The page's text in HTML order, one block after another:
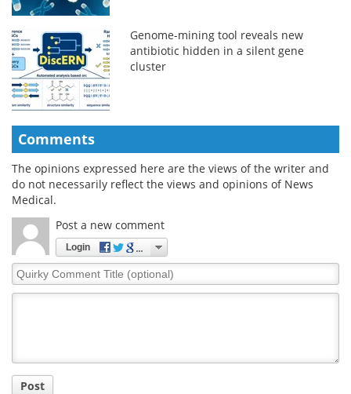
Genome-mining tool reveals new
antibiotic hidden in a silent gene
cluster
Comments
The opinions expressed here are the views of the writer and
do not necessarily reflect the views and opinions of News
Medical.
Post a new comment
Login
Quirky
Comment
Post